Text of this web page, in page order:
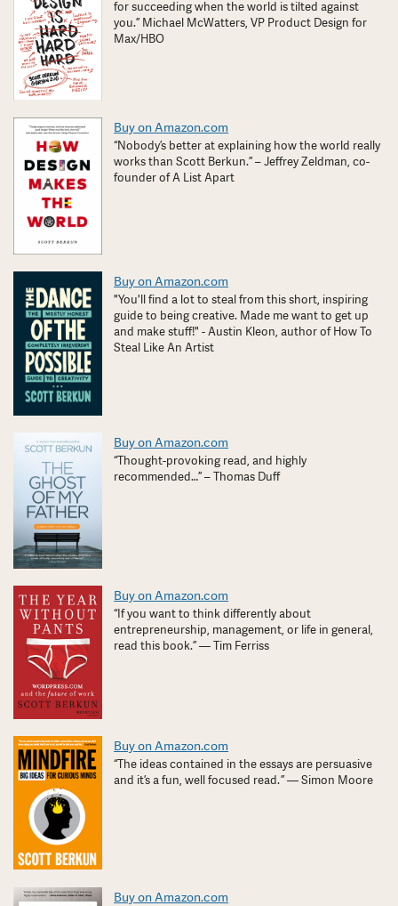
for succeeding when the world is tilted against
you.” Michael McWatters, VP Product Design for
Max/HBO
Buy on Amazon.com
“Nobody’s better at explaining how the world really
works than Scott Berkun.” – Jeffrey Zeldman, co-
founder of A List Apart
Buy on Amazon.com
"You'll find a lot to steal from this short, inspiring
guide to being creative. Made me want to get up
and make stuff!" - Austin Kleon, author of How To
Steal Like An Artist
Buy on Amazon.com
“Thought-provoking read, and highly
recommended…” – Thomas Duff
Buy on Amazon.com
“If you want to think differently about
entrepreneurship, management, or life in general,
read this book.” — Tim Ferriss
Buy on Amazon.com
“The ideas contained in the essays are persuasive
and it’s a fun, well focused read. ” — Simon Moore
Buy on Amazon.com